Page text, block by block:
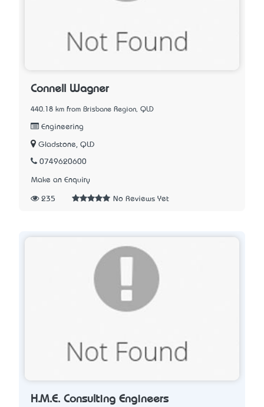
Connell Wagner
440.18 km from Brisbane Region, QLD
Engineering
Gladstone, QLD
0749620600
Make an Enquiry
235 No Reviews Yet
H.M.E. Consulting Engineers